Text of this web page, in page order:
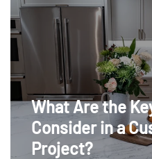
What Are the
Consider in a
Project?